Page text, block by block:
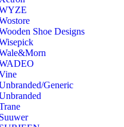
Shoe Designs
Generic